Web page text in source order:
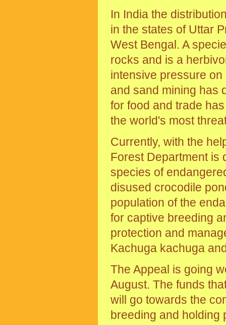
In India the
in the states of Uttar
West Bengal. A
rocks and is a
intensive pressure
and sand mining has
for food and trade
the world's most
Currently, with the
Forest Department is
species of
disused crocodile
population of the
for captive breeding
protection and
Kachuga kachuga
The Appeal is going
August. The funds
will go towards the
breeding and holding